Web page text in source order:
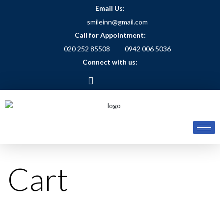
Email Us:
smileinn@gmail.com
Call for Appointment:
020 252 85508
0942 006 5036
Connect with us:
Cart